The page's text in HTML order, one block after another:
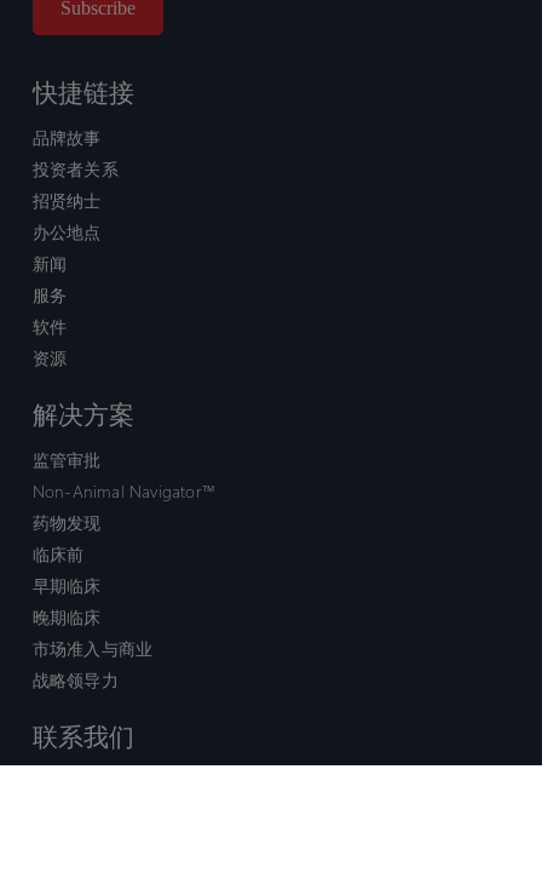
快捷链接
品牌故事
投资者关系
招贤纳士
办公地点
新闻
服务
软件
资源
解决方案
监管审批
Non-Animal Navigator™
药物发现
临床前
早期临床
晚期临床
市场准入与商业
战略领导力
联系我们